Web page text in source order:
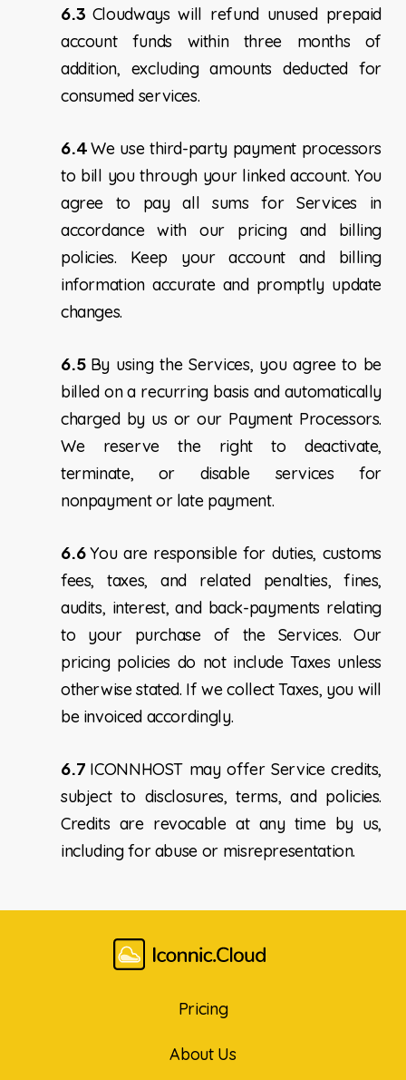
6.3 Cloudways will refund unused prepaid
account funds within three months of
addition, excluding amounts deducted for
consumed services.
6.4We use third-party payment processors
to bill you through your linked account. You
agree to pay all sums for Services in
accordance with our pricing and billing
policies. Keep your account and billing
information accurate and promptly update
changes.
6.5 By using the Services, you agree to be
billed on a recurring basis and automatically
charged by us or our Payment Processors.
We reserve the right to deactivate,
terminate, or disable services for
nonpayment or late payment.
6.6You are responsible for duties, customs
fees, taxes, and related penalties, fines,
audits, interest, and back-payments relating
to your purchase of the Services. Our
pricing policies do not include Taxes unless
otherwise stated. If we collect Taxes, you will
be invoiced accordingly.
6.7 ICONNHOST may offer Service credits,
subject to disclosures, terms, and policies.
Credits are revocable at any time by us,
including for abuse or misrepresentation.
Pricing
About Us